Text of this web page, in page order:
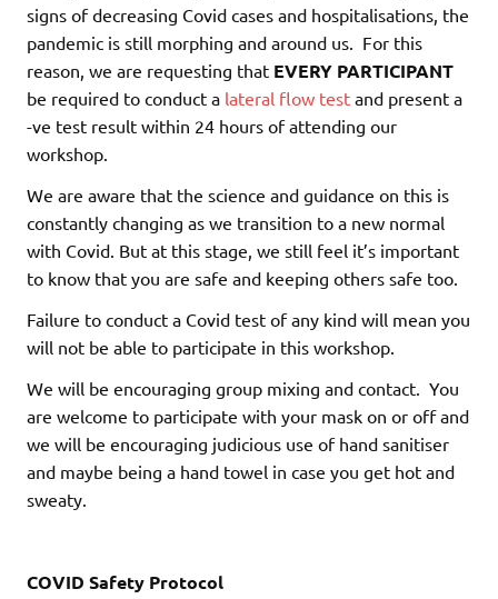
signs of decreasing Covid cases and hospitalisations, the
pandemic is still morphing and around us. For this
reason, we are requesting that EVERY PARTICIPANT
be required to conduct a lateral flow test and present a
-ve test result within 24 hours of attending our
workshop.
We are aware that the science and guidance on this is
constantly changing as we transition to a new normal
with Covid. But at this stage, we still feel it’s important
to know that you are safe and keeping others safe too.
Failure to conduct a Covid test of any kind will mean you
will not be able to participate in this workshop.
We will be encouraging group mixing and contact. You
are welcome to participate with your mask on or off and
we will be encouraging judicious use of hand sanitiser
and maybe being a hand towel in case you get hot and
sweaty.
COVID Safety Protocol